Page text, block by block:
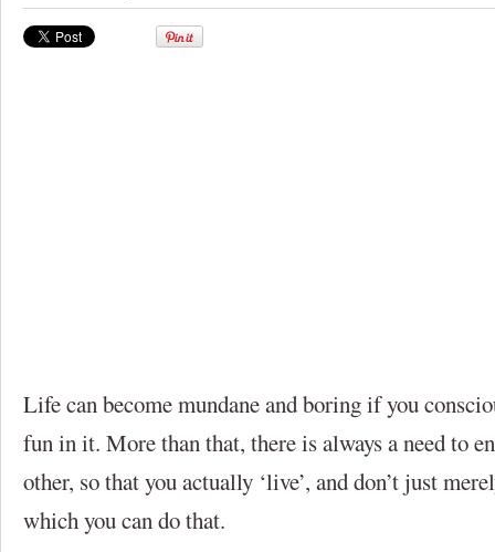
Life can become mundane and boring if you
fun in it. More than that, there is always a need to
other, so that you actually ‘live’, and don’t just
which you can do that.